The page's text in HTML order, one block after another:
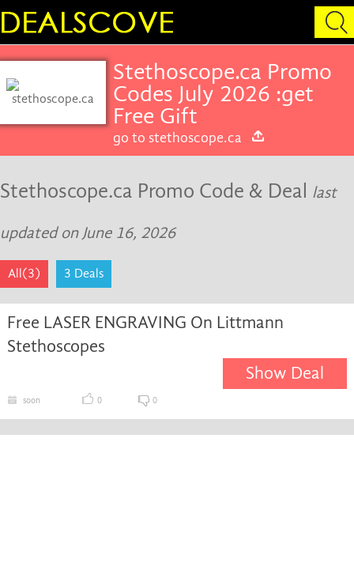
Stethoscope.ca Promo
Codes July 2026 :get
Free Gift
go to stethoscope.ca
Stethoscope.ca Promo Code & Deal last
updated on June 16, 2026
All(3) 3 Deals
Free LASER ENGRAVING On Littmann
Stethoscopes
Show Deal
soon 0 0